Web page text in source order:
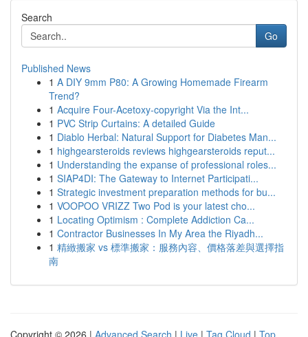
Search
Go
Published News
1 A DIY 9mm P80: A Growing Homemade Firearm
Trend?
1 Acquire Four-Acetoxy-copyright Via the Int...
1 PVC Strip Curtains: A detailed Guide
1 Diablo Herbal: Natural Support for Diabetes Man...
1 highgearsteroids reviews highgearsteroids reput...
1 Understanding the expanse of professional roles...
1 SIAP4DI: The Gateway to Internet Participati...
1 Strategic investment preparation methods for bu...
1 VOOPOO VRIZZ Two Pod is your latest cho...
1 Locating Optimism : Complete Addiction Ca...
1 Contractor Businesses In My Area the Riyadh...
1 精緻搬家 vs 標準搬家：服務內容、價格落差與選擇指
南
Copyright © 2026 | Advanced Search | Live | Tag Cloud | Top